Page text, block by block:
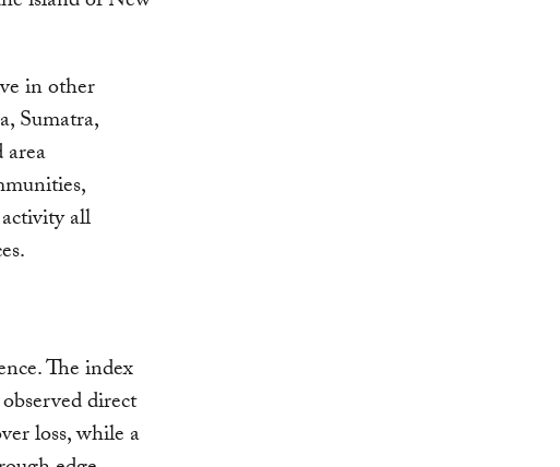
in other
Sumatra,
all
The index
direct
loss, while a